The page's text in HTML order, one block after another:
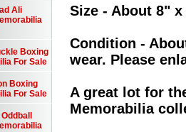
Size - About 8"
Condition -
wear. Please
A great lot for
Memorabilia
Ali
Boxing
For Sale
Boxing
For Sale